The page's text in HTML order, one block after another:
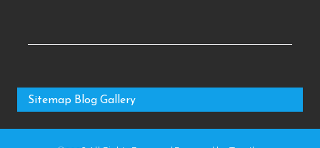
Sitemap Blog Gallery